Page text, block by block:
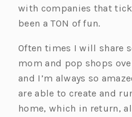
with companies that
been a TON of fun.
Often times I will share
mom and pop shops
and I’m always so
are able to create and
home, which in return,